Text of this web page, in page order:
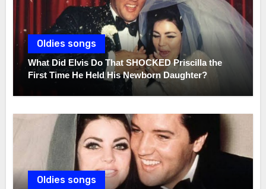
Oldies songs
What Did Elvis Do That SHOCKED Priscilla the
First Time He Held His Newborn Daughter?
Oldies songs